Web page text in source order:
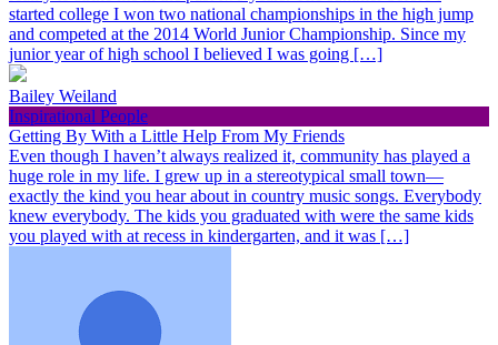
started college I won two national championships in the high jump
and competed at the 2014 World Junior Championship. Since my
junior year of high school I believed I was going […]
Bailey Weiland
Inspirational People
Getting By With a Little Help From My Friends
Even though I haven’t always realized it, community has played a
huge role in my life. I grew up in a stereotypical small town—
exactly the kind you hear about in country music songs. Everybody
knew everybody. The kids you graduated with were the same kids
you played with at recess in kindergarten, and it was […]